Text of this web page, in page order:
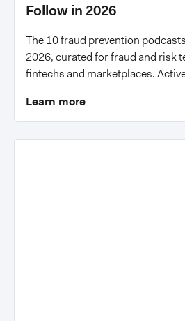
Follow in 2026
The 10 fraud prevention
2026, curated for fraud and risk
fintechs and marketplaces.
Learn more